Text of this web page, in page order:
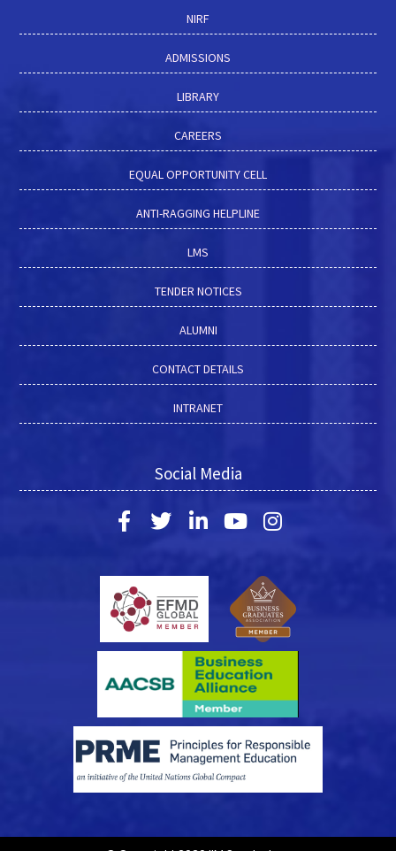
NIRF
ADMISSIONS
LIBRARY
CAREERS
EQUAL OPPORTUNITY CELL
ANTI-RAGGING HELPLINE
LMS
TENDER NOTICES
ALUMNI
CONTACT DETAILS
INTRANET
Social Media